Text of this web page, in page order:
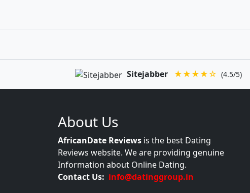
Sitejabber ★★★★☆ (4.5/5)
About Us
AfricanDate Reviews is the best Dating
Reviews website. We are providing genuine
Information about Online Dating.
Contact Us: info@datinggroup.in